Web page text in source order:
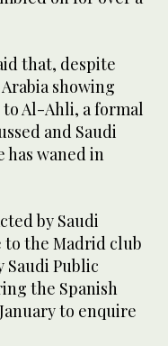
that, despite
showing
Al-Ahli, a formal
and Saudi
has waned in
by Saudi
to the Madrid club
Saudi Public
the Spanish
to enquire